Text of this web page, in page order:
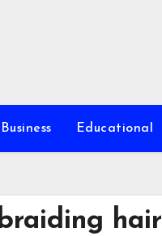
Business Educational
hair